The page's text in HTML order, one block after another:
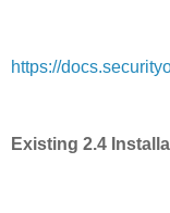
https://
Existing 2.4